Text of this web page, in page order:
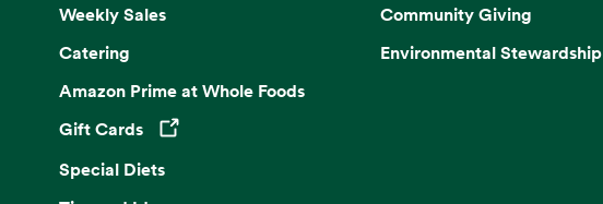
Weekly Sales
Catering
Amazon Prime at Whole Foods
Gift Cards
Opens in a new tab
Special Diets
Community Giving
Environmental Stewardship